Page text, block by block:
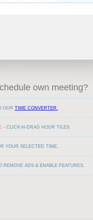
own meeting?
OUR TIME CONVERTER.
- CLICK-N-DRAG HOUR TILES.
YOUR SELECTED TIME.
REMOVE ADS & ENABLE FEATURES.